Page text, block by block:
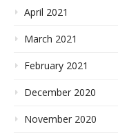
April 2021
March 2021
February 2021
December 2020
November 2020